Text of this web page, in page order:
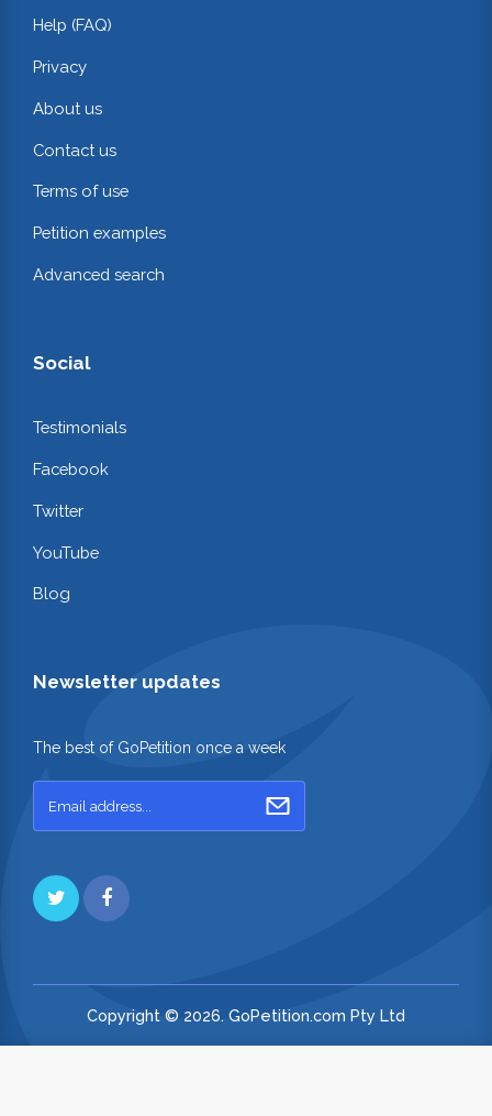
Help (FAQ)
Privacy
About us
Contact us
Terms of use
Petition examples
Advanced search
Social
Testimonials
Facebook
Twitter
YouTube
Blog
Newsletter updates
The best of GoPetition once a week
Copyright © 2026. GoPetition.com Pty Ltd